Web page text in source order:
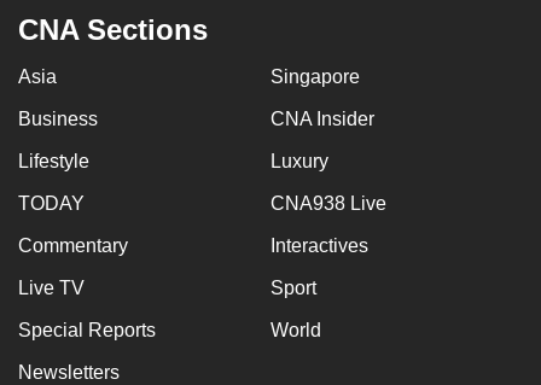
CNA Sections
Asia Singapore
Business CNA Insider
Lifestyle Luxury
TODAY CNA938 Live
Commentary Interactives
Live TV Sport
Special Reports World
Newsletters